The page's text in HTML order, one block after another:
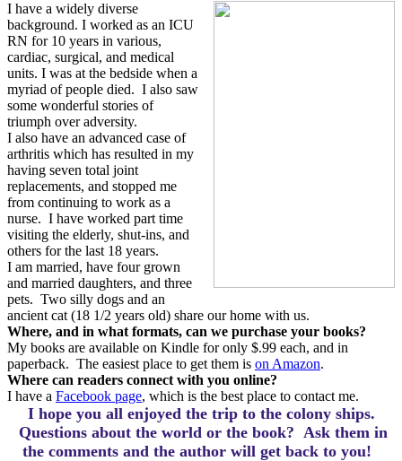
I have a widely diverse
background. I worked as an ICU
RN for 10 years in various,
cardiac, surgical, and medical
units. I was at the bedside when a
myriad of people died. I also saw
some wonderful stories of
triumph over adversity.
I also have an advanced case of
arthritis which has resulted in my
having seven total joint
replacements, and stopped me
from continuing to work as a
nurse. I have worked part time
visiting the elderly, shut-ins, and
others for the last 18 years.
I am married, have four grown
and married daughters, and three
pets. Two silly dogs and an
ancient cat (18 1/2 years old) share our home with us.
Where, and in what formats, can we purchase your books?
My books are available on Kindle for only $.99 each, and in
paperback. The easiest place to get them is on Amazon.
Where can readers connect with you online?
I have a Facebook page, which is the best place to contact me.
I hope you all enjoyed the trip to the colony ships.
Questions about the world or the book? Ask them in
the comments and the author will get back to you!